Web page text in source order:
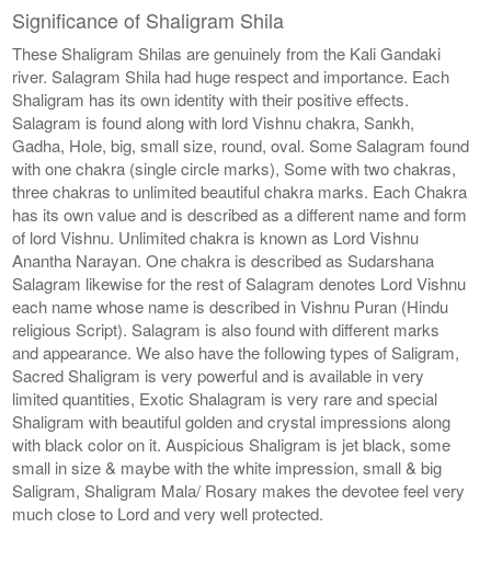
Significance of Shaligram Shila
These Shaligram Shilas are genuinely from the Kali Gandaki
river. Salagram Shila had huge respect and importance. Each
Shaligram has its own identity with their positive effects.
Salagram is found along with lord Vishnu chakra, Sankh,
Gadha, Hole, big, small size, round, oval. Some Salagram found
with one chakra (single circle marks), Some with two chakras,
three chakras to unlimited beautiful chakra marks. Each Chakra
has its own value and is described as a different name and form
of lord Vishnu. Unlimited chakra is known as Lord Vishnu
Anantha Narayan. One chakra is described as Sudarshana
Salagram likewise for the rest of Salagram denotes Lord Vishnu
each name whose name is described in Vishnu Puran (Hindu
religious Script). Salagram is also found with different marks
and appearance. We also have the following types of Saligram,
Sacred Shaligram is very powerful and is available in very
limited quantities, Exotic Shalagram is very rare and special
Shaligram with beautiful golden and crystal impressions along
with black color on it. Auspicious Shaligram is jet black, some
small in size & maybe with the white impression, small & big
Saligram, Shaligram Mala/ Rosary makes the devotee feel very
much close to Lord and very well protected.